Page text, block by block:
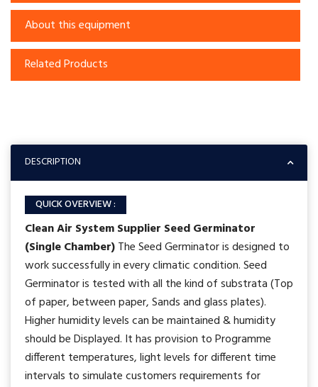
About this equipment
Related Products
DESCRIPTION
QUICK OVERVIEW :
Clean Air System Supplier Seed Germinator
(Single Chamber)The Seed Germinator is designed to
work successfully in every climatic condition. Seed
Germinator is tested with all the kind of substrata (Top
of paper, between paper, Sands and glass plates).
Higher humidity levels can be maintained & humidity
should be Displayed. It has provision to Programme
different temperatures, light levels for different time
intervals to simulate customers requirements for